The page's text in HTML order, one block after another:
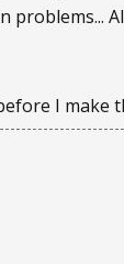
I make